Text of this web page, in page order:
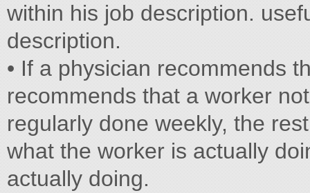
within his job description.
description.
• If a physician recommends
recommends that a worker
regularly done weekly, the
what the worker is actually
actually doing.